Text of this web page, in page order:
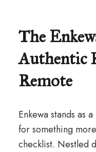
The
Authentic
Remote
Enkewa stands as
for something
checklist. Nestled